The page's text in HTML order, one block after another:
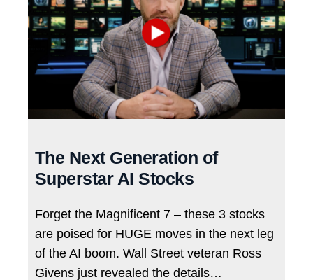
The Next Generation of
Superstar AI Stocks
Forget the Magnificent 7 – these 3 stocks
are poised for HUGE moves in the next leg
of the AI boom. Wall Street veteran Ross
Givens just revealed the details…